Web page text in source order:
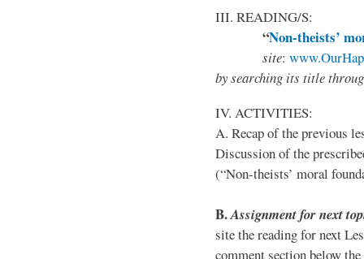
III. READING/S:
“Non-theists’
site:
bysearching its title
IV. ACTIVITIES:
A. Recap of the previous
Discussion of the
(“Non-theists’ moral
B.Assignment for next
site the reading for next
comment section below